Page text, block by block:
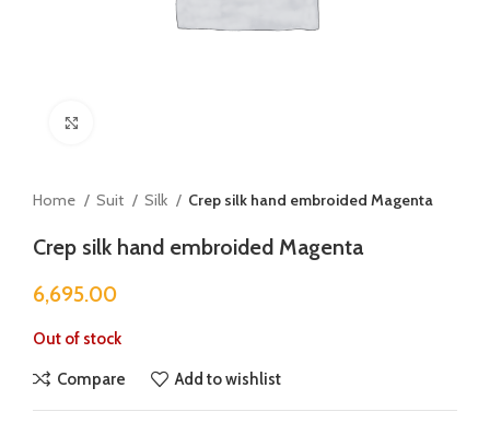
Home Suit Silk Crep silk hand embroided Magenta
Crep silk hand embroided Magenta
6,695.00
Out of stock
Compare Add to wishlist